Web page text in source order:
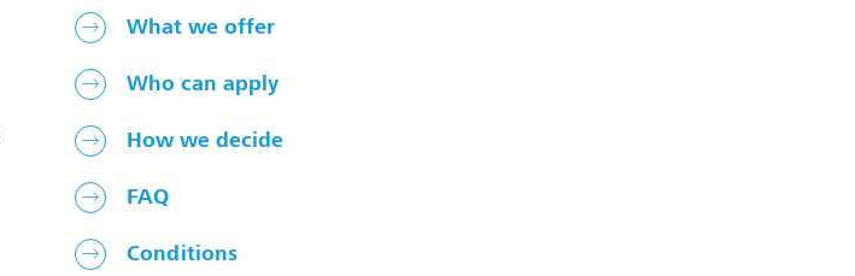
What we offer
Who can apply
How we decide
FAQ
Conditions